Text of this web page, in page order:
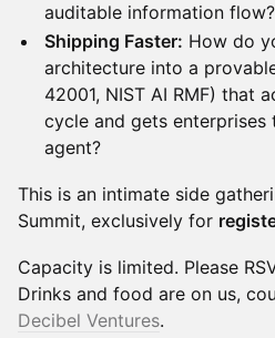
auditable information flow?
Shipping Faster: How do
architecture into a
42001, NIST AI RMF) that
cycle and gets
agent?
This is an intimate side
Summit, exclusively for
Capacity is limited. Please
Drinks and food are on us,
Decibel Ventures.